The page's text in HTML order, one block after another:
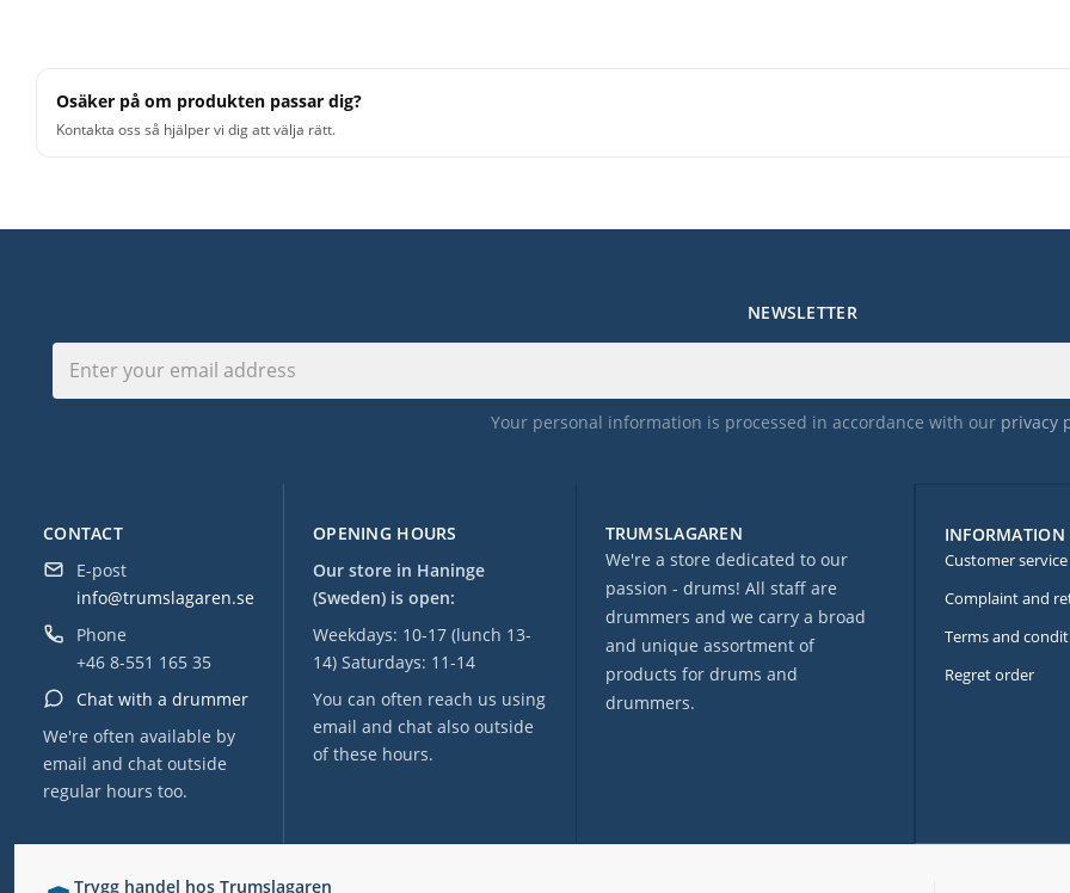
Osäker på om produkten passar dig?
Kontakta oss så hjälper vi dig att välja rätt.
Trygg handel hos Trumslagaren
OPENING HOURS
Our store in Haninge
(Sweden) is open:
Weekdays: 10-17 (lunch 13-
14) Saturdays: 11-14
You can often reach us using
email and chat also outside
of these hours.
CONTACT
E-post
info@trumslagaren.se
Phone
+46 8-551 165 35
Chat with a drummer
We're often available by
email and chat outside
regular hours too.
TRUMSLAGAREN
We're a store dedicated to our
passion - drums! All staff are
drummers and we carry a broad
and unique assortment of
products for drums and
drummers.
NEWSLETTER
Your personal information is processed in accordance with our privacy
INFORMATION
Customer service
Complaint and
Terms and
Regret order